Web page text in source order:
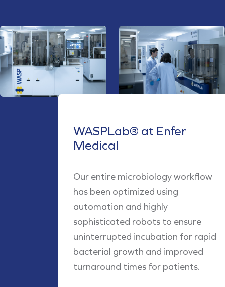
WASPLab® at Enfer
Medical
Our entire microbiology workflow
has been optimized using
automation and highly
sophisticated robots to ensure
uninterrupted incubation for rapid
bacterial growth and improved
turnaround times for patients.